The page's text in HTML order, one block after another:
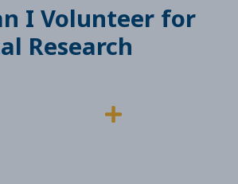
I Volunteer for
Research